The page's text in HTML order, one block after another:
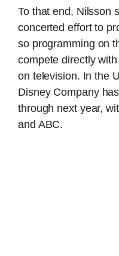
To that end, Nilsson
concerted effort to
so programming on
compete directly
on television. In the
Disney Company
through next year,
and ABC.